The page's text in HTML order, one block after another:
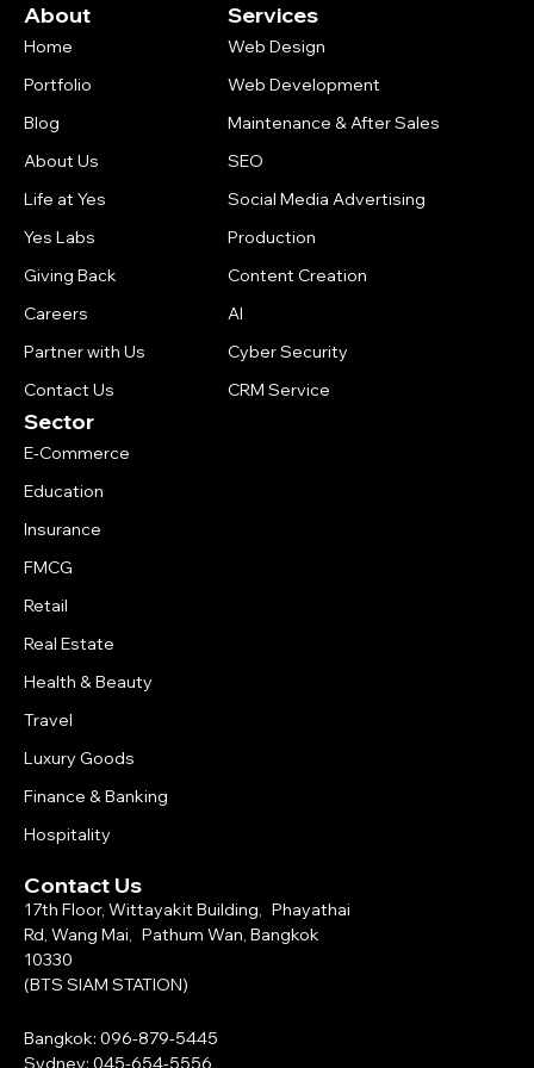
About
Home
Portfolio
Blog
About Us
Life at Yes
Yes Labs
Giving Back
Careers
Partner with Us
Contact Us
Services
Web Design
Web Development
Maintenance & After Sales
SEO
Social Media Advertising
Production
Content Creation
AI
Cyber Security
CRM Service
Sector
E-Commerce
Education
Insurance
FMCG
Retail
Real Estate
Health & Beauty
Travel
Luxury Goods
Finance & Banking
Hospitality
Contact Us
17th Floor, Wittayakit Building, Phayathai
Rd, Wang Mai, Pathum Wan, Bangkok
10330
(BTS SIAM STATION)
Bangkok: 096-879-5445
Sydney: 045-654-5556